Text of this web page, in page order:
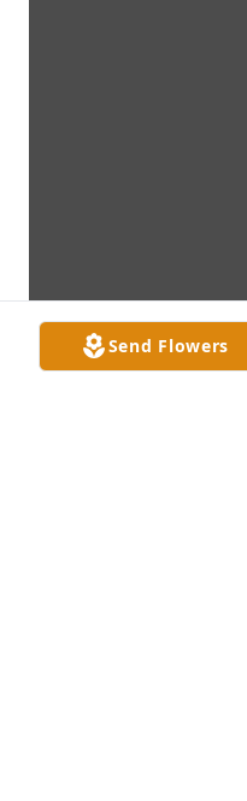
Send Flowers